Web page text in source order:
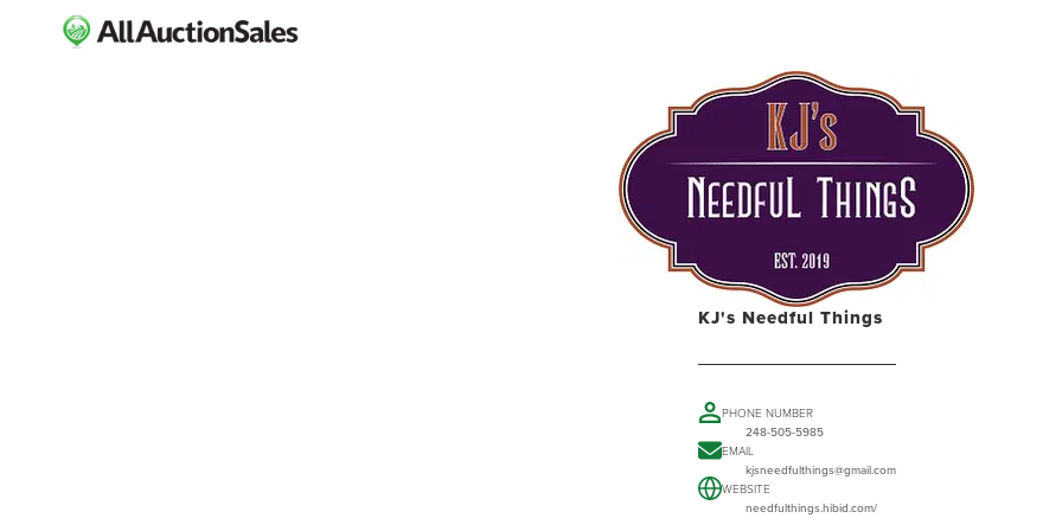
KJ's Needful Things
PHONE NUMBER
248-505-5985
EMAIL
kjsneedfulthings@gmail.com
WEBSITE
needfulthings.hibid.com/